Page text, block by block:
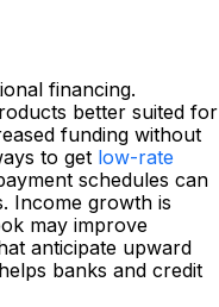
financing.
better suited for
funding without
to get low-rate
schedules can
Income growth is
may improve
anticipate upward
banks and credit